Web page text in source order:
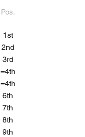
Pos.
1st
2nd
3rd
=4th
=4th
6th
7th
8th
9th